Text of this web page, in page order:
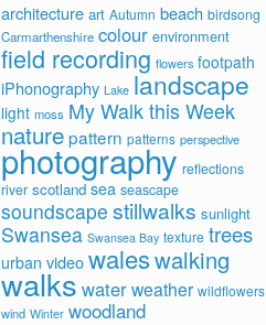
architecture art Autumn beach birdsong
Carmarthenshire colour environment
field recording flowers footpath
iPhonography Lake landscape
light moss My Walk this Week
naturepattern patterns perspective
photography reflections
river scotland sea seascape
soundscape stillwalks sunlight
Swansea Swansea Bay texture trees
urban videowaleswalking
walkswaterweather wildflowers
wind Winter woodland